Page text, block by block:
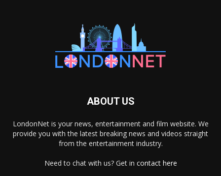
ABOUT US
LondonNet is your news, entertainment and film website. We
provide you with the latest breaking news and videos straight
from the entertainment industry.
Need to chat with us? Get in contact here